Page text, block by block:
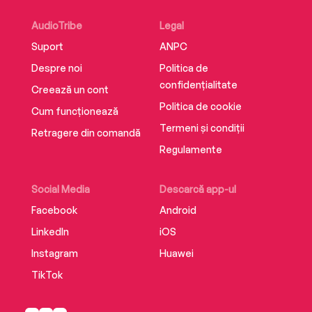
AudioTribe
Suport
Despre noi
Creează un cont
Cum funcționează
Retragere din comandă
Social Media
Facebook
LinkedIn
Instagram
TikTok
Descarcă app-ul
Android
iOS
Huawei
Legal
ANPC
Politica de
confidențialitate
Politica de cookie
Termeni și condiții
Regulamente